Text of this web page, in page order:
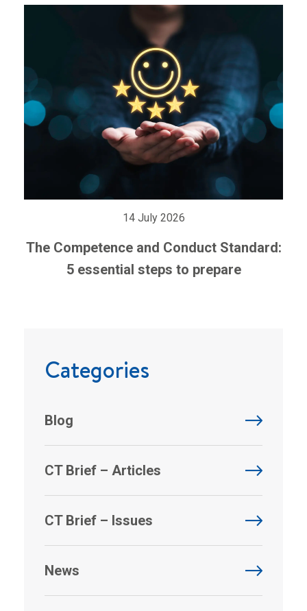
14 July 2026
The Competence and Conduct Standard:
5 essential steps to prepare
Categories
Blog
CT Brief – Articles
CT Brief – Issues
News